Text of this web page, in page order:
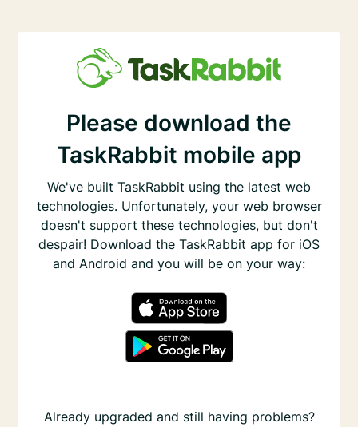
Please download the
TaskRabbit mobile app
We've built TaskRabbit using the latest web
technologies. Unfortunately, your web browser
doesn't support these technologies, but don't
despair! Download the TaskRabbit app for iOS
and Android and you will be on your way:
Already upgraded and still having problems?